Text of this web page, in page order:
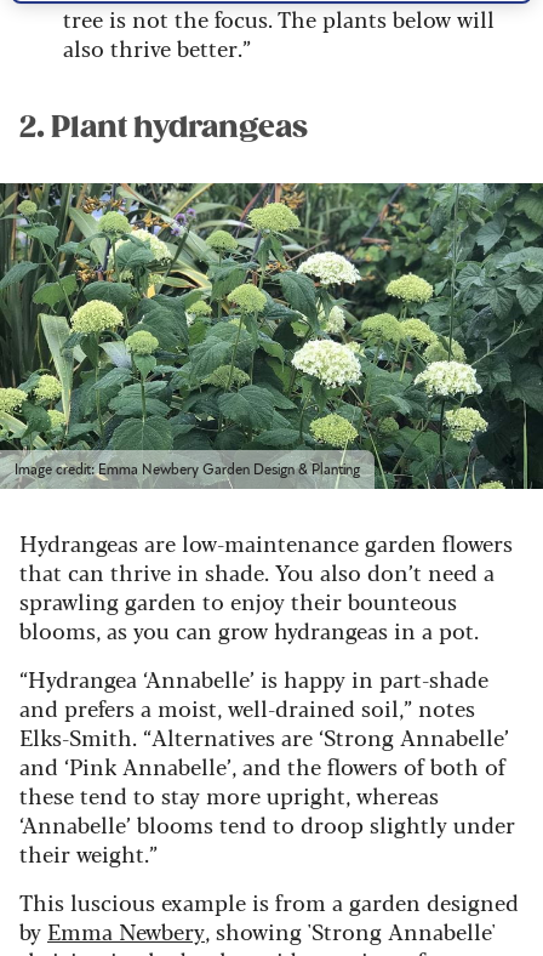
tree is not the focus. The plants below will
also thrive better.”
2. Plant hydrangeas
Image credit: Emma Newbery Garden Design & Planting
Hydrangeas are low-maintenance garden flowers
that can thrive in shade. You also don’t need a
sprawling garden to enjoy their bounteous
blooms, as you can grow hydrangeas in a pot.
“Hydrangea ‘Annabelle’ is happy in part-shade
and prefers a moist, well-drained soil,” notes
Elks-Smith. “Alternatives are ‘Strong Annabelle’
and ‘Pink Annabelle’, and the flowers of both of
these tend to stay more upright, whereas
‘Annabelle’ blooms tend to droop slightly under
their weight.”
This luscious example is from a garden designed
by Emma Newbery, showing 'Strong Annabelle'